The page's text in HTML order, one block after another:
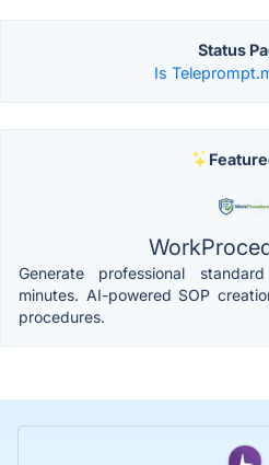
Status
Is
Generate professional
minutes. AI-powered SOP
procedures.